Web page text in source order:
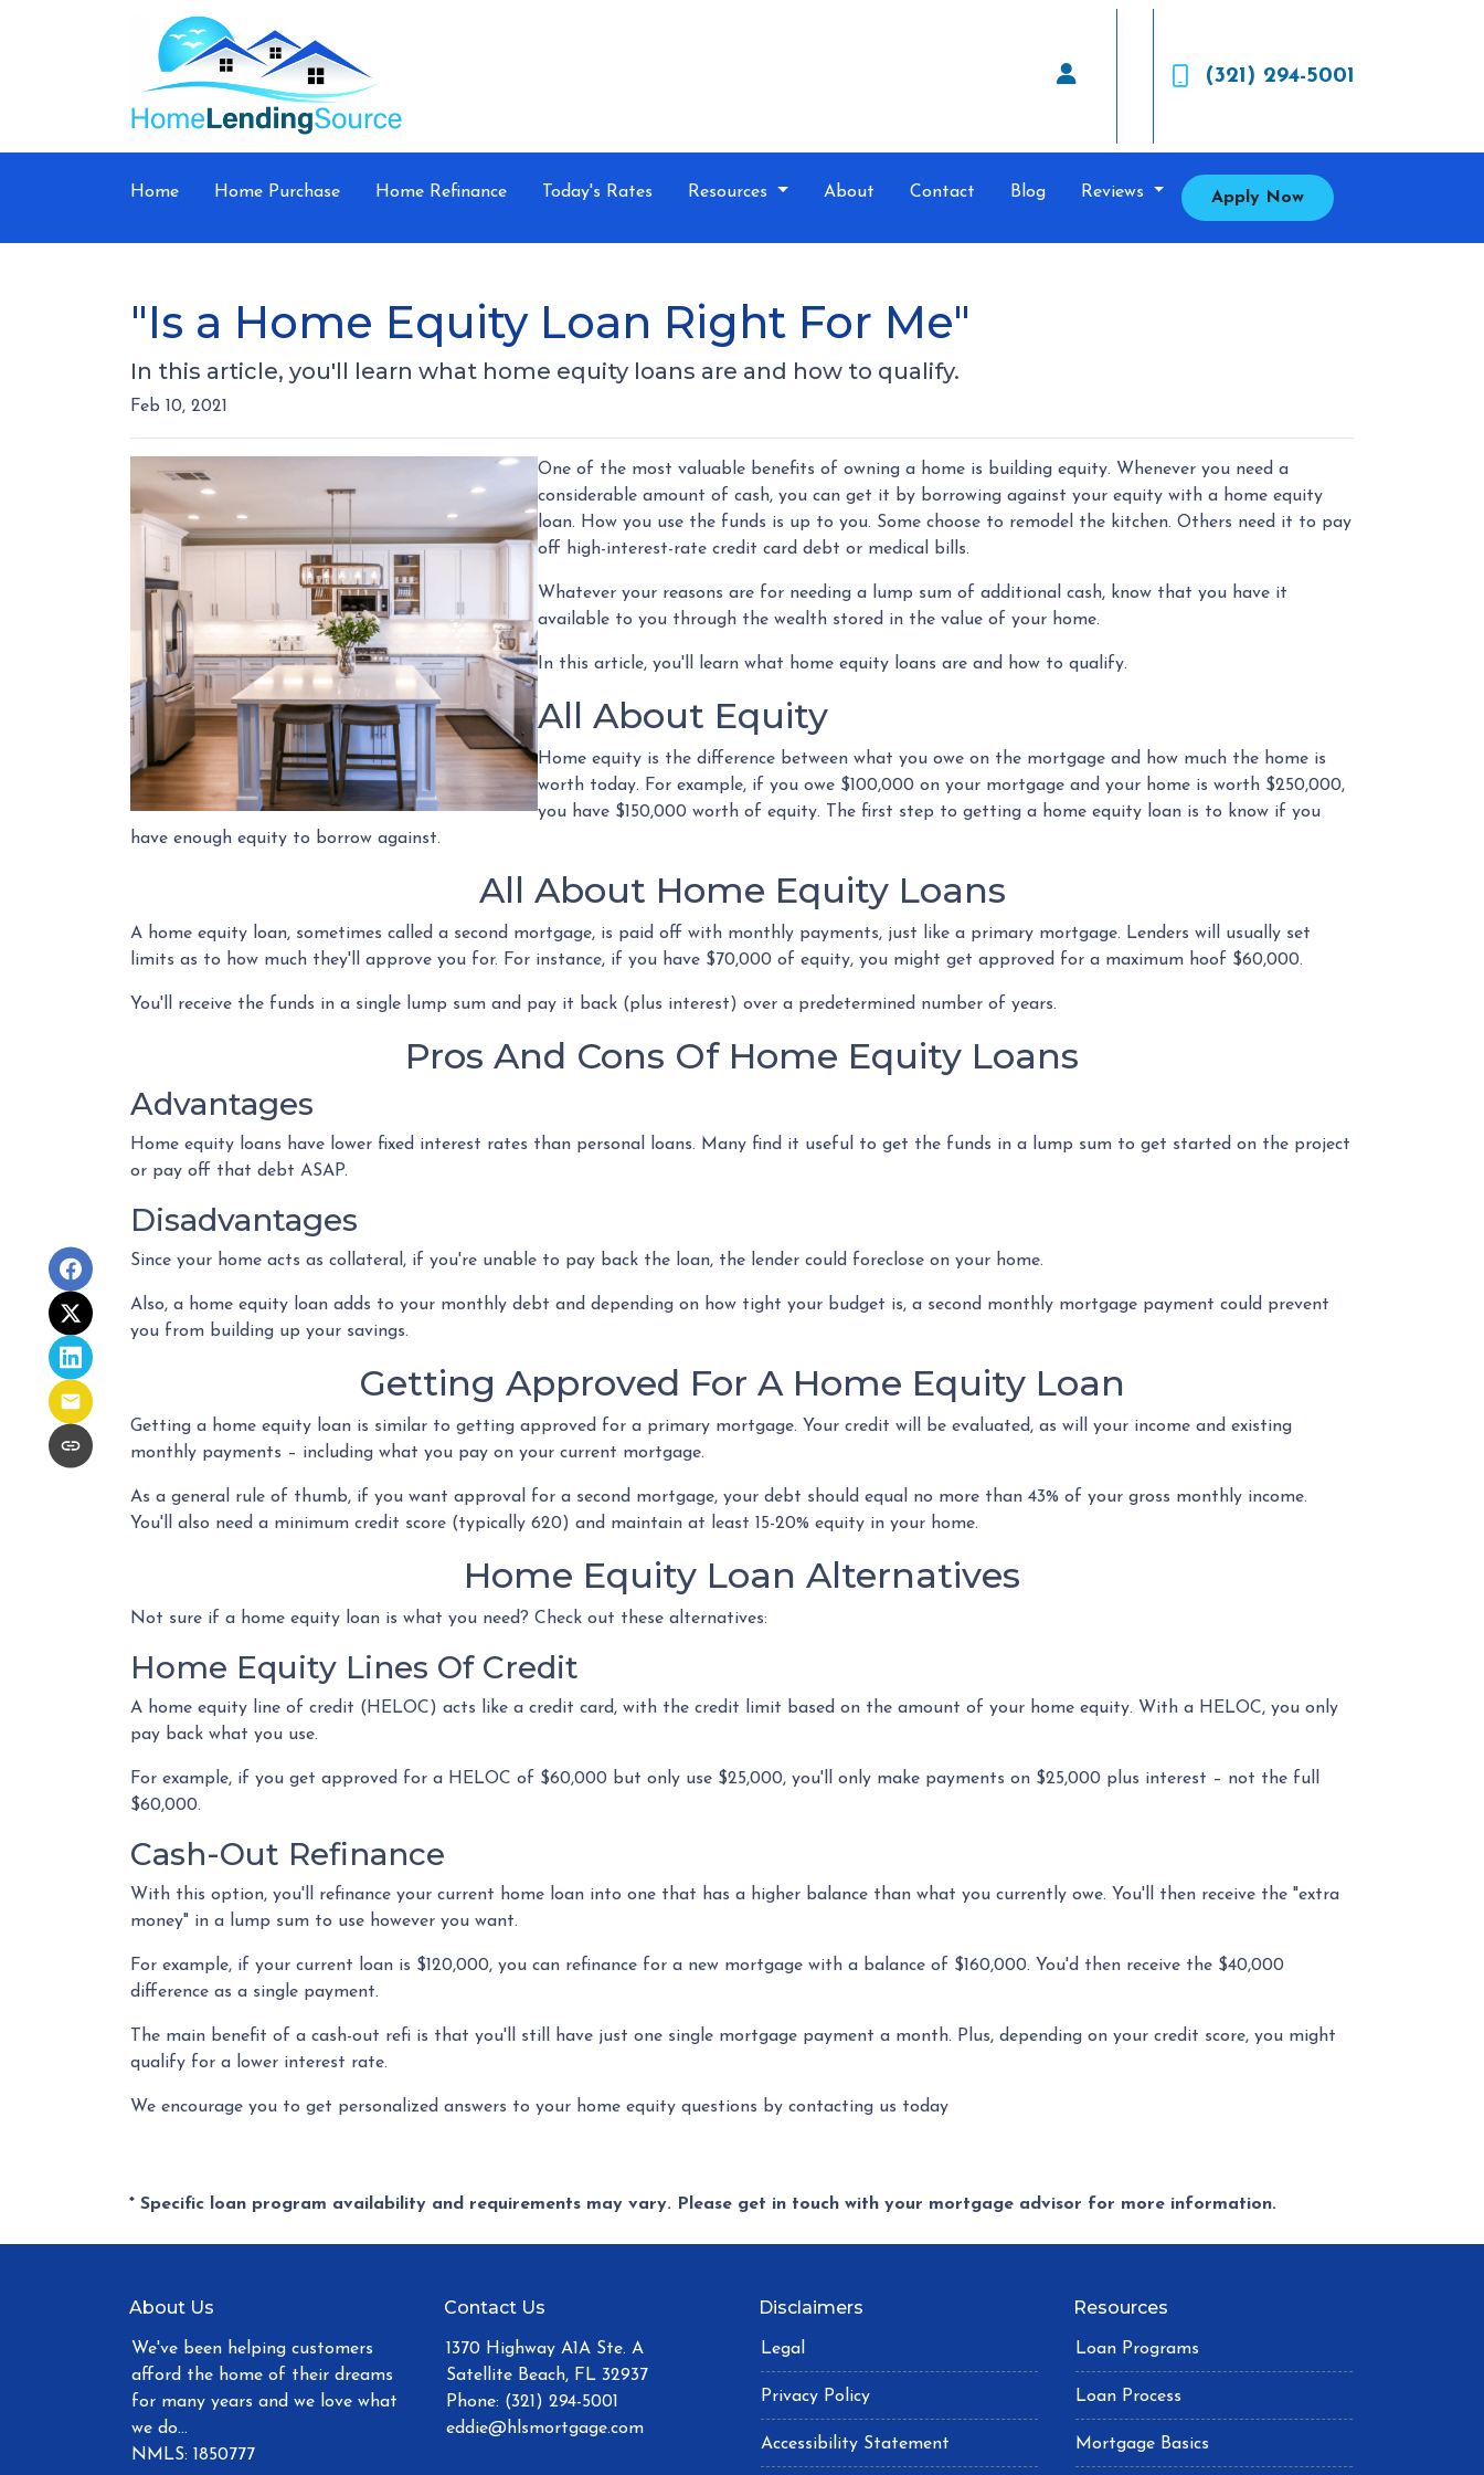
(321) 294-5001
Home Home Purchase Home Refinance Today's Rates Resources About Contact Blog Reviews Apply Now
"Is a Home Equity Loan Right For Me"
In this article, you'll learn what home equity loans are and how to qualify.
Feb 10, 2021
One of the most valuable benefits of owning a home is building equity. Whenever you need a
considerable amount of cash, you can get it by borrowing against your equity with a home equity
loan. How you use the funds is up to you. Some choose to remodel the kitchen. Others need it to pay
off high-interest-rate credit card debt or medical bills.
Whatever your reasons are for needing a lump sum of additional cash, know that you have it
available to you through the wealth stored in the value of your home.
In this article, you'll learn what home equity loans are and how to qualify.
All About Equity
Home equity is the difference between what you owe on the mortgage and how much the home is
worth today. For example, if you owe $100,000 on your mortgage and your home is worth $250,000,
you have $150,000 worth of equity. The first step to getting a home equity loan is to know if you
have enough equity to borrow against.
All About Home Equity Loans
A home equity loan, sometimes called a second mortgage, is paid off with monthly payments, just like a primary mortgage. Lenders will usually set
limits as to how much they'll approve you for. For instance, if you have $70,000 of equity, you might get approved for a maximum hoof $60,000.
You'll receive the funds in a single lump sum and pay it back (plus interest) over a predetermined number of years.
Pros And Cons Of Home Equity Loans
Advantages
Home equity loans have lower fixed interest rates than personal loans. Many find it useful to get the funds in a lump sum to get started on the project
or pay off that debt ASAP.
Disadvantages
Since your home acts as collateral, if you're unable to pay back the loan, the lender could foreclose on your home.
Also, a home equity loan adds to your monthly debt and depending on how tight your budget is, a second monthly mortgage payment could prevent
you from building up your savings.
Getting Approved For A Home Equity Loan
Getting a home equity loan is similar to getting approved for a primary mortgage. Your credit will be evaluated, as will your income and existing
monthly payments – including what you pay on your current mortgage.
As a general rule of thumb, if you want approval for a second mortgage, your debt should equal no more than 43% of your gross monthly income.
You'll also need a minimum credit score (typically 620) and maintain at least 15-20% equity in your home.
Home Equity Loan Alternatives
Not sure if a home equity loan is what you need? Check out these alternatives:
Home Equity Lines Of Credit
A home equity line of credit (HELOC) acts like a credit card, with the credit limit based on the amount of your home equity. With a HELOC, you only
pay back what you use.
For example, if you get approved for a HELOC of $60,000 but only use $25,000, you'll only make payments on $25,000 plus interest – not the full
$60,000.
Cash-Out Refinance
With this option, you'll refinance your current home loan into one that has a higher balance than what you currently owe. You'll then receive the "extra
money" in a lump sum to use however you want.
For example, if your current loan is $120,000, you can refinance for a new mortgage with a balance of $160,000. You'd then receive the $40,000
difference as a single payment.
The main benefit of a cash-out refi is that you'll still have just one single mortgage payment a month. Plus, depending on your credit score, you might
qualify for a lower interest rate.
We encourage you to get personalized answers to your home equity questions by contacting us today
* Specific loan program availability and requirements may vary. Please get in touch with your mortgage advisor for more information.
About Us
We've been helping customers
afford the home of their dreams
for many years and we love what
we do...
NMLS: 1850777
Contact Us
1370 Highway A1A Ste. A
Satellite Beach, FL 32937
Phone: (321) 294-5001
eddie@hlsmortgage.com
Disclaimers
Legal
Privacy Policy
Accessibility Statement
Resources
Loan Programs
Loan Process
Mortgage Basics